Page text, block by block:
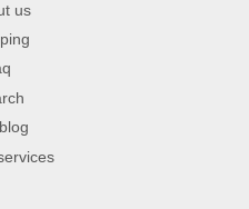
us